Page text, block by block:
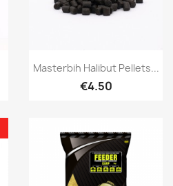
Quick view
Masterbih Halibut Pellets...
€4.50